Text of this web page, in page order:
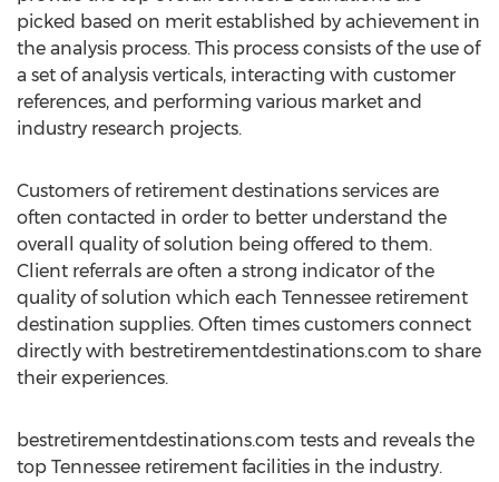
picked based on merit established by achievement in
the analysis process. This process consists of the use of
a set of analysis verticals, interacting with customer
references, and performing various market and
industry research projects.
Customers of retirement destinations services are
often contacted in order to better understand the
overall quality of solution being offered to them.
Client referrals are often a strong indicator of the
quality of solution which each Tennessee retirement
destination supplies. Often times customers connect
directly with bestretirementdestinations.com to share
their experiences.
bestretirementdestinations.com tests and reveals the
top Tennessee retirement facilities in the industry.